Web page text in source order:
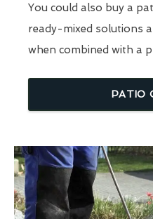
You could also buy a
ready-mixed solutions
when combined with a
PATIO